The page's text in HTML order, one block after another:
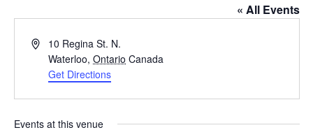
« All Events
Address10 Regina St. N.
Waterloo, Ontario Canada
Get Directions
Events at this venue